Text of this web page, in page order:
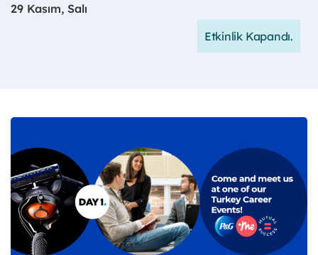
29 Kasım, Salı
Etkinlik Kapandı.